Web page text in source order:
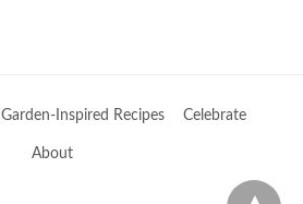
Garden-Inspired Recipes Celebrate
About